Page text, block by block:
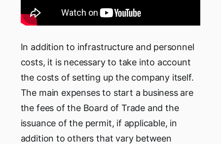
In addition to infrastructure and personnel
costs, it is necessary to take into account
the costs of setting up the company itself.
The main expenses to start a business are
the fees of the Board of Trade and the
issuance of the permit, if applicable, in
addition to others that vary between